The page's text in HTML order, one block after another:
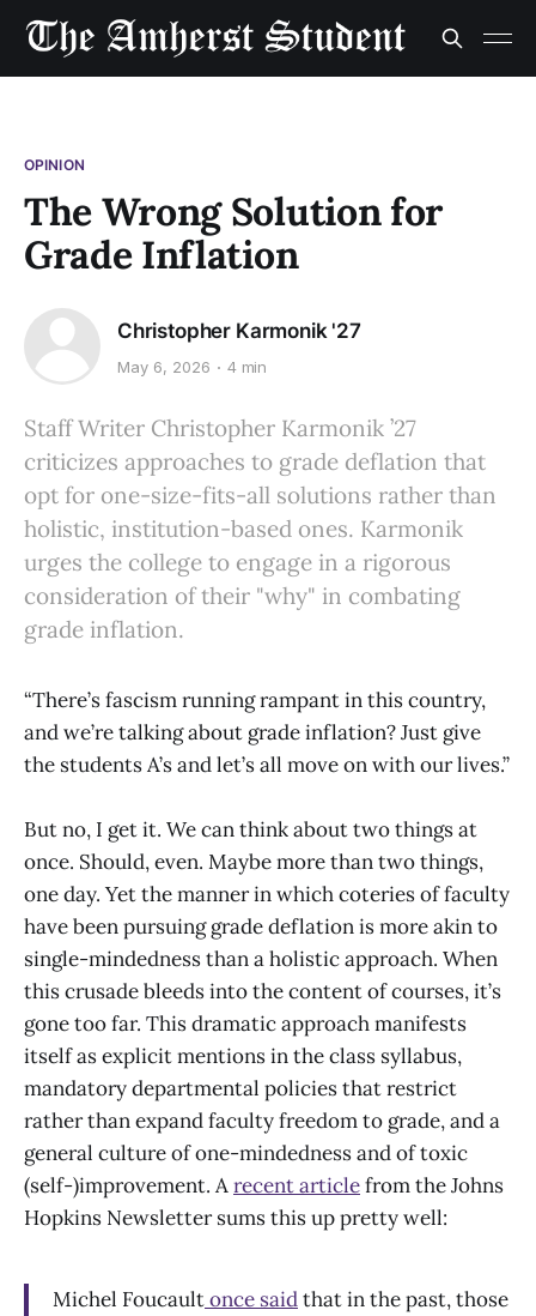
OPINION
The Wrong Solution for
Grade Inflation
Christopher Karmonik '27
May 6, 2026 4 min
Staff Writer Christopher Karmonik ’27
criticizes approaches to grade deflation that
opt for one-size-fits-all solutions rather than
holistic, institution-based ones. Karmonik
urges the college to engage in a rigorous
consideration of their "why" in combating
grade inflation.
“There’s fascism running rampant in this country,
and we’re talking about grade inflation? Just give
the students A’s and let’s all move on with our lives.”
But no, I get it. We can think about two things at
once. Should, even. Maybe more than two things,
one day. Yet the manner in which coteries of faculty
have been pursuing grade deflation is more akin to
single-mindedness than a holistic approach. When
this crusade bleeds into the content of courses, it’s
gone too far. This dramatic approach manifests
itself as explicit mentions in the class syllabus,
mandatory departmental policies that restrict
rather than expand faculty freedom to grade, and a
general culture of one-mindedness and of toxic
(self-)improvement. Arecent articlefrom the Johns
Hopkins Newsletter sums this up pretty well:
Michel Foucaultonce saidthat in the past, those